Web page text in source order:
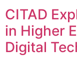
CITAD
in Higher
Digital